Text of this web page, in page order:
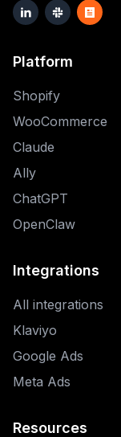
Platform
Shopify
WooCommerce
Claude
Ally
ChatGPT
OpenClaw
Integrations
All integrations
Klaviyo
Google Ads
Meta Ads
Resources